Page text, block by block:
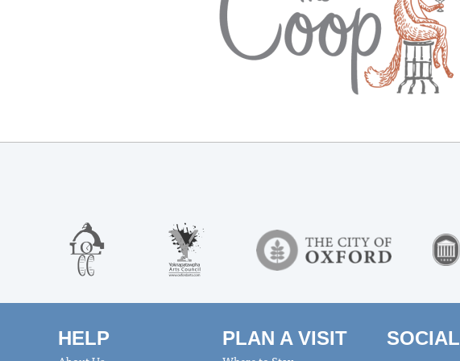
HELP PLAN A VISIT SOCIAL